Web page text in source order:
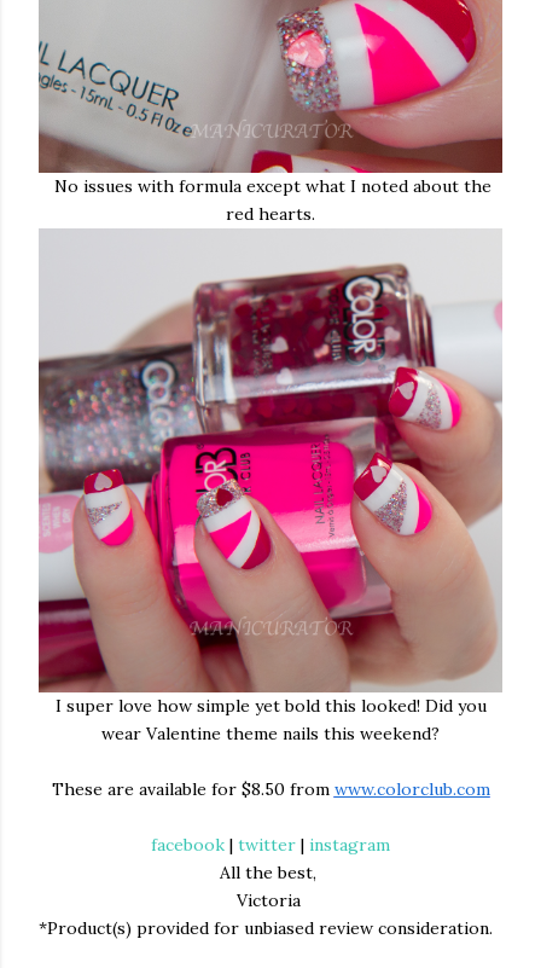
No issues with formula except what I noted about the
red hearts.
I super love how simple yet bold this looked! Did you
wear Valentine theme nails this weekend?
These are available for $8.50 from www.colorclub.com
facebook | twitter | instagram
All the best,
Victoria
*Product(s) provided for unbiased review consideration.